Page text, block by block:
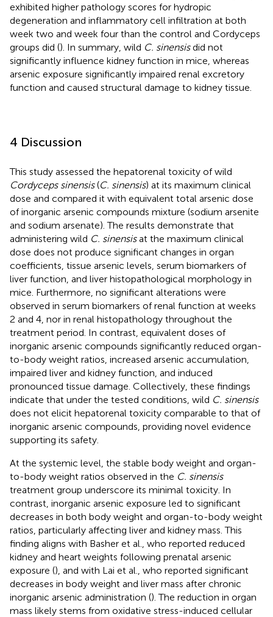
exhibited higher pathology scores for hydropic
degeneration and inflammatory cell infiltration at both
week two and week four than the control and Cordyceps
groups did (). In summary, wild C. sinensisdid not
significantly influence kidney function in mice, whereas
arsenic exposure significantly impaired renal excretory
function and caused structural damage to kidney tissue.
4 Discussion
This study assessed the hepatorenal toxicity of wild
Cordyceps sinensis(C. sinensis) at its maximum clinical
dose and compared it with equivalent total arsenic dose
of inorganic arsenic compounds mixture (sodium arsenite
and sodium arsenate). The results demonstrate that
administering wild C. sinensisat the maximum clinical
dose does not produce significant changes in organ
coefficients, tissue arsenic levels, serum biomarkers of
liver function, and liver histopathological morphology in
mice. Furthermore, no significant alterations were
observed in serum biomarkers of renal function at weeks
2 and 4, nor in renal histopathology throughout the
treatment period. In contrast, equivalent doses of
inorganic arsenic compounds significantly reduced organ-
to-body weight ratios, increased arsenic accumulation,
impaired liver and kidney function, and induced
pronounced tissue damage. Collectively, these findings
indicate that under the tested conditions, wild C. sinensis
does not elicit hepatorenal toxicity comparable to that of
inorganic arsenic compounds, providing novel evidence
supporting its safety.
At the systemic level, the stable body weight and organ-
to-body weight ratios observed in the C. sinensis
treatment group underscore its minimal toxicity. In
contrast, inorganic arsenic exposure led to significant
decreases in both body weight and organ-to-body weight
ratios, particularly affecting liver and kidney mass. This
finding aligns with Basher et al., who reported reduced
kidney and heart weights following prenatal arsenic
exposure (), and with Lai et al., who reported significant
decreases in body weight and liver mass after chronic
inorganic arsenic administration (). The reduction in organ
mass likely stems from oxidative stress-induced cellular